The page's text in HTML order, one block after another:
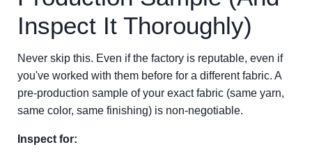
Inspect It Thoroughly)
Never skip this. Even if the factory is reputable, even if
you've worked with them before for a different fabric. A
pre-production sample of your exact fabric (same yarn,
same color, same finishing) is non-negotiable.
Inspect for: